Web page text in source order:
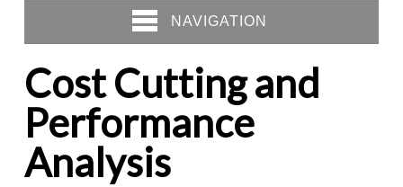
NAVIGATION
Cost Cutting and
Performance
Analysis